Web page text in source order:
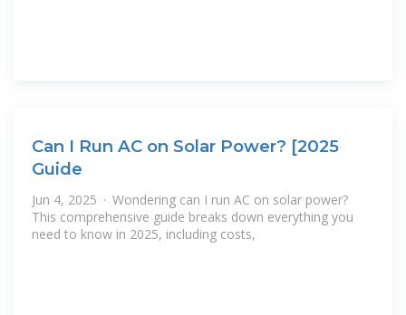
Can I Run AC on Solar Power? [2025
Guide
Jun 4, 2025 · Wondering can I run AC on solar power?
This comprehensive guide breaks down everything you
need to know in 2025, including costs,